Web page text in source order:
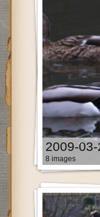
2009-
8 images